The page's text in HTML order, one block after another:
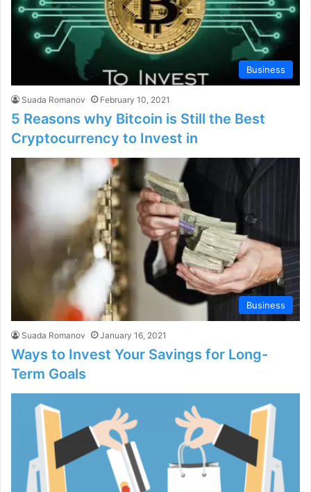
Business
Suada Romanov February 10, 2021
5 Reasons why Bitcoin is Still the Best
Cryptocurrency to Invest in
Business
Suada Romanov January 16, 2021
Ways to Invest Your Savings for Long-
Term Goals